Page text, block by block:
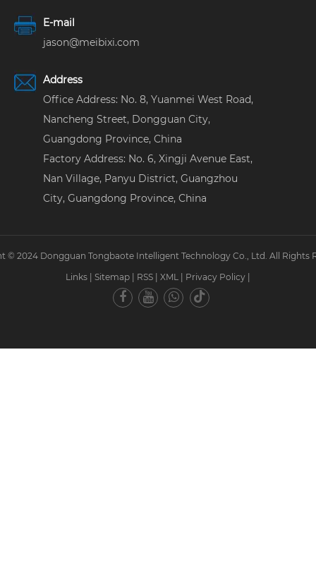
E-mail
jason@meibixi.com
Address
Office Address: No. 8, Yuanmei West Road,
Nancheng Street, Dongguan City,
Guangdong Province, China
Factory Address: No. 6, Xingji Avenue East,
Nan Village, Panyu District, Guangzhou
City, Guangdong Province, China
© 2024 Dongguan Tongbaote Intelligent Technology Co., Ltd. All Rights
Links | Sitemap | RSS | XML | Privacy Policy |